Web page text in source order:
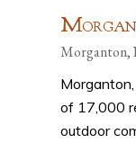
M
Morganton,
of 17,000
outdoor